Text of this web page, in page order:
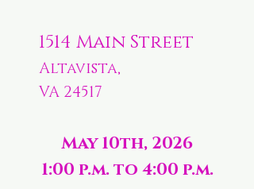
1514 Main Street
Altavista,
VA 24517
May 10th, 2026
1:00 p.m. to 4:00 p.m.